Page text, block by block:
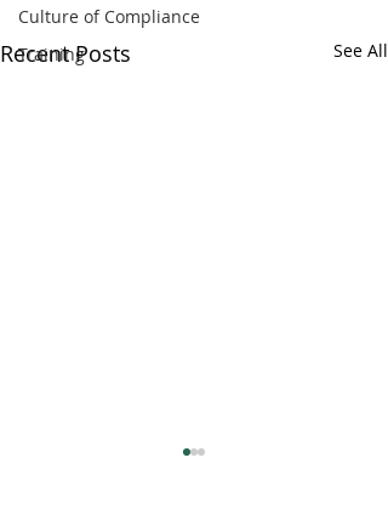
Culture of Compliance
Training
Recent Posts See All